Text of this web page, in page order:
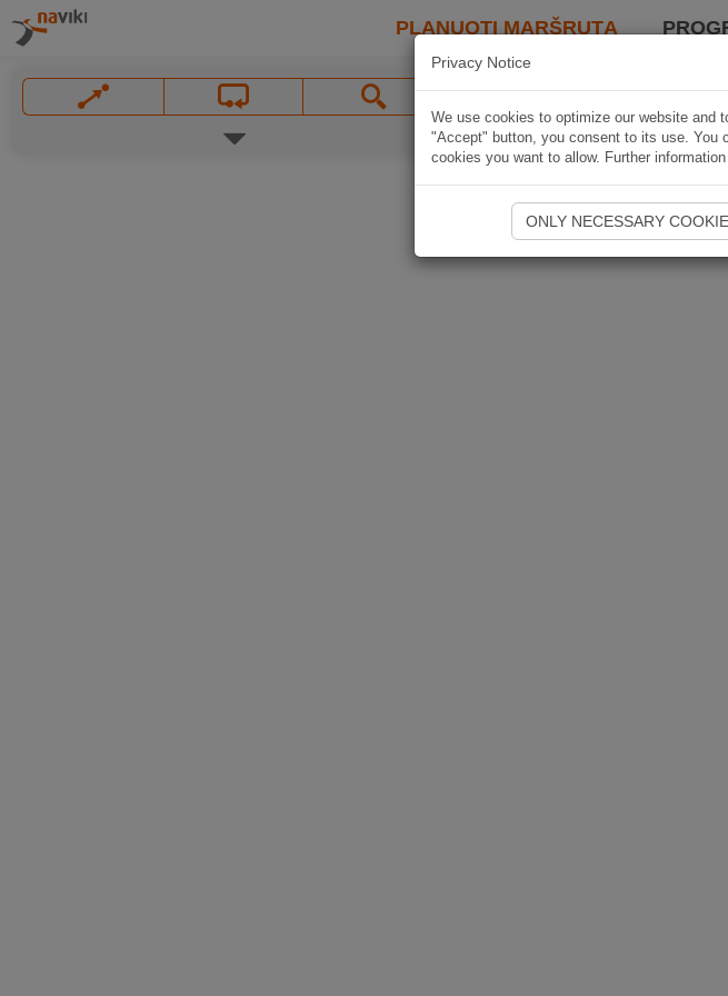
PLANUOTI MARŠRUTĄ
Privacy Notice
We use cookies to optimize our website and
"Accept" button, you consent to its use. You
cookies you want to allow. Further
ONLY NECESSARY